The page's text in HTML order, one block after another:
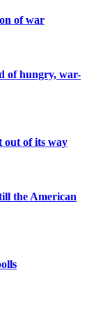
of war
of hungry, war-
out of its way
the American